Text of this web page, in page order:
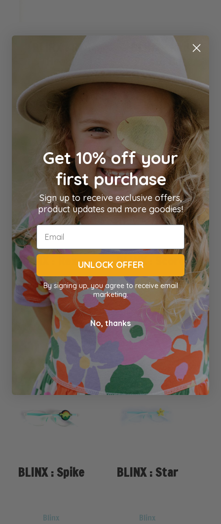
BLINX : Red
Heart
Blinx
$4.00
Out of stock
BLINX : Red
Pirate Cat
Blinx
Add to Cart
BLINX : Rex
Blinx
$4.00
Out of stock
BLINX : Score
Blinx
$4.00
Out of stock
BLINX : Spike
Blinx
BLINX : Star
Blinx
Get 10% off your
first purchase
Sign up to receive exclusive offers,
product updates and more goodies!
UNLOCK OFFER
By signing up, you agree to receive email
marketing.
No, thanks